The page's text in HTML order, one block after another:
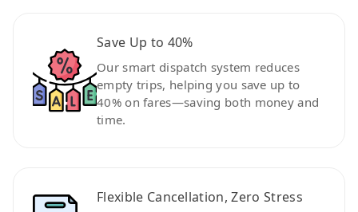
Save Up to 40%
Our smart dispatch system reduces
empty trips, helping you save up to
40% on fares—saving both money and
time.
Flexible Cancellation, Zero Stress